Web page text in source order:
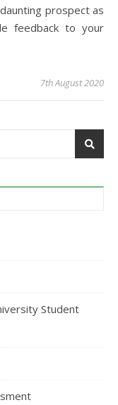
prospect as
feedback to your
7th August 2020
Student